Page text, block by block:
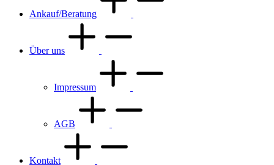
Ankauf/Beratung
Über uns
Impressum
AGB
Kontakt